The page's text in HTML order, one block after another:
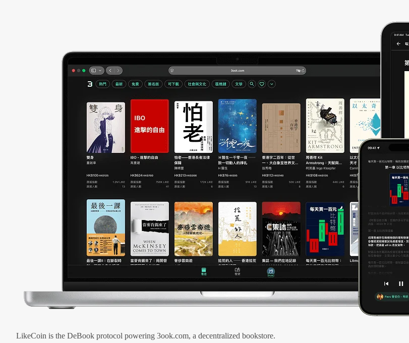
LikeCoin is the DeBook protocol powering 3ook.com, a decentralized bookstore.